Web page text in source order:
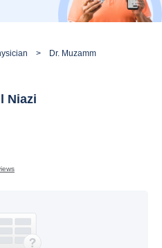
Dr. Muzammil Niazi
Niazi